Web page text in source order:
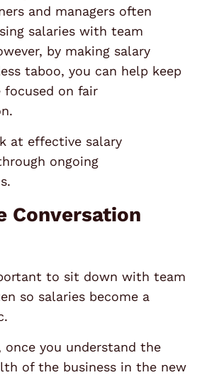
and managers often
salaries with team
by making salary
taboo, you can help keep
focused on fair
at effective salary
ongoing
Conversation
to sit down with team
so salaries become a
once you understand the
of the business in the new